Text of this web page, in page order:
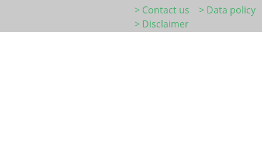
> Contact us
> Data policy
> Disclaimer